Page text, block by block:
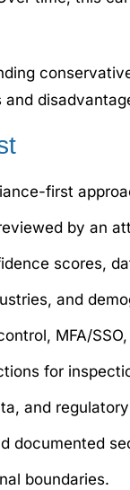
first
by an
scores,
and
MFA/
for
and
documented
boundaries.